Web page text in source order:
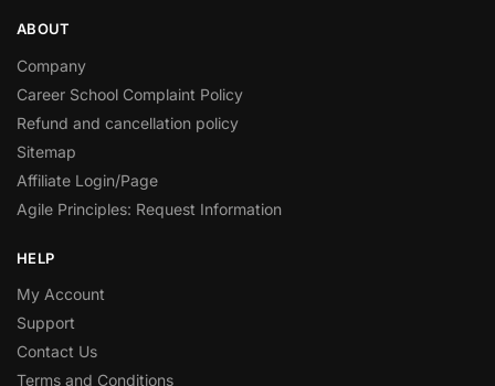
ABOUT
Company
Career School Complaint Policy
Refund and cancellation policy
Sitemap
Affiliate Login/Page
Agile Principles: Request Information
HELP
My Account
Support
Contact Us
Terms and Conditions